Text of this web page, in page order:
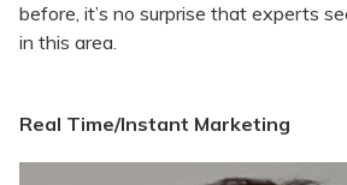
before, it’s no surprise that experts
in this area.
Real Time/Instant Marketing